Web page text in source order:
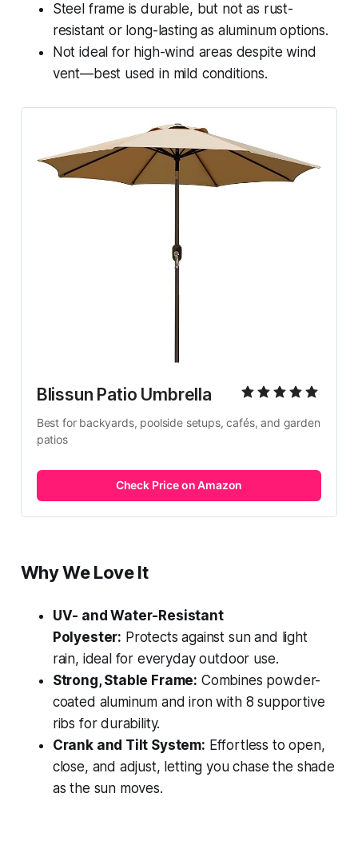
Steel frame is durable, but not as rust-
resistant or long-lasting as aluminum options.
Not ideal for high-wind areas despite wind
vent—best used in mild conditions.
Blissun Patio Umbrella
Best for backyards, poolside setups, cafés, and garden
patios
Check Price on Amazon
Why We Love It
UV- and Water-Resistant
Polyester: Protects against sun and light
rain, ideal for everyday outdoor use.
Strong, Stable Frame: Combines powder-
coated aluminum and iron with 8 supportive
ribs for durability.
Crank and Tilt System: Effortless to open,
close, and adjust, letting you chase the shade
as the sun moves.